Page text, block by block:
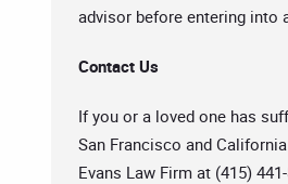
advisor before entering into
Contact Us
If you or a loved one has
San Francisco and
Evans Law Firm at (415)